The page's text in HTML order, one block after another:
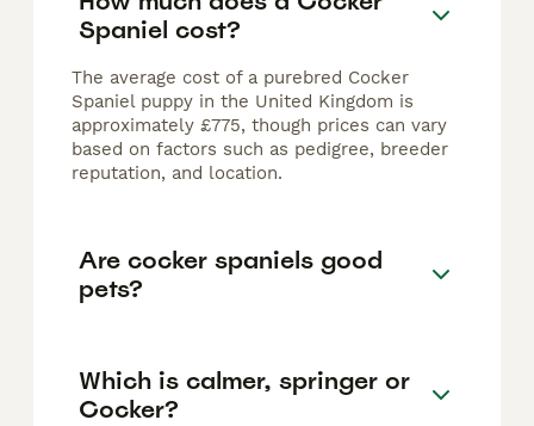
Spaniel cost?
The average cost of a purebred Cocker
Spaniel puppy in the United Kingdom is
approximately £775, though prices can vary
based on factors such as pedigree, breeder
reputation, and location.
Are cocker spaniels good
pets?
Which is calmer, springer or
Cocker?